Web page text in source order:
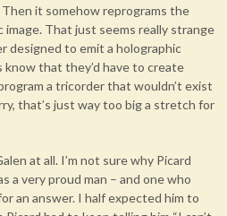
it somehow reprograms the
That just seems really strange
designed to emit a holographic
know that they’d have to create
a tricorder that wouldn’t exist
that’s just way too big a stretch for
at all. I’m not sure why Picard
a very proud man – and one who
an answer. I half expected him to